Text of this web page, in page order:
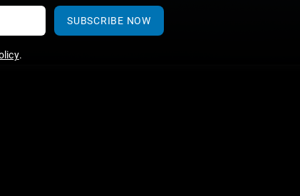
SUBSCRIBE NOW
.